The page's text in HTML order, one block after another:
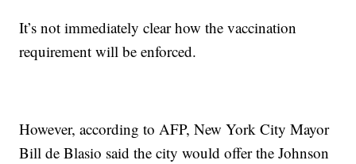
It’s not immediately clear how the vaccination
requirement will be enforced.
However, according to AFP, New York City Mayor
Bill de Blasio said the city would offer the Johnson